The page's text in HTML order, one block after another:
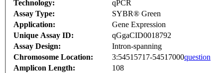
Technology:
qPCR
Assay Type:
SYBR® Green
Application:
Gene Expression
Unique Assay ID:
qGgaCID0018792
Assay Design:
Intron-spanning
Chromosome Location:
3:54515717-54517000question
Amplicon Length:
108